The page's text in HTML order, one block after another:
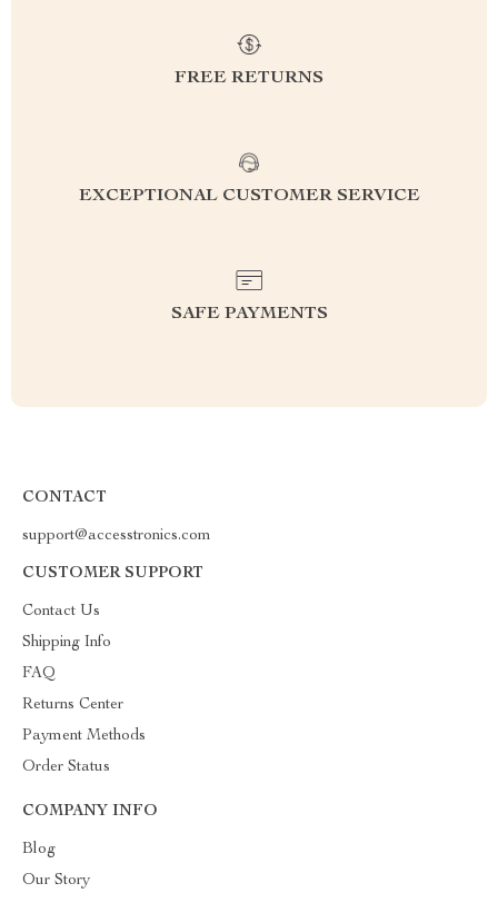
FREE RETURNS
EXCEPTIONAL CUSTOMER SERVICE
SAFE PAYMENTS
CONTACT
support@accesstronics.com
CUSTOMER SUPPORT
Contact Us
Shipping Info
FAQ
Returns Center
Payment Methods
Order Status
COMPANY INFO
Blog
Our Story